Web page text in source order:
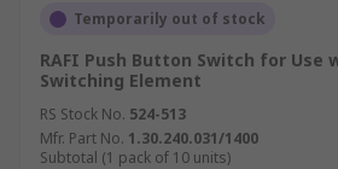
Temporarily out of stock
RAFI Push Button Switch for Use
Switching Element
RS Stock No. 524-513
Mfr. Part No. 1.30.240.031/1400
Subtotal (1 pack of 10 units)